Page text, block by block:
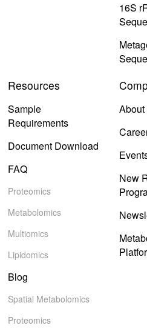
16S
Resources
Sample
Requirements
Document Download
FAQ
Proteomics
Metabolomics
Multiomics
Lipidomics
Blog
Spatial Metabolomics
Proteomics
New